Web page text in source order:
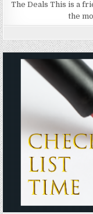
The Deals This is a
the